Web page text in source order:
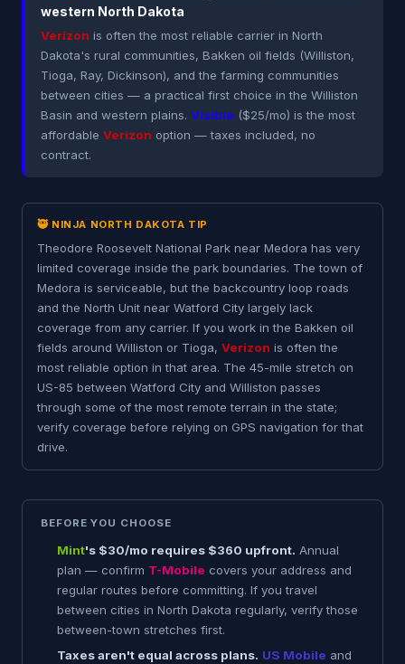
western North Dakota
Verizon is often the most reliable carrier in North
Dakota's rural communities, Bakken oil fields (Williston,
Tioga, Ray, Dickinson), and the farming communities
between cities — a practical first choice in the Williston
Basin and western plains. Visible ($25/mo) is the most
affordable Verizon option — taxes included, no
contract.
🥷 NINJA NORTH DAKOTA TIP
Theodore Roosevelt National Park near Medora has very
limited coverage inside the park boundaries. The town of
Medora is serviceable, but the backcountry loop roads
and the North Unit near Watford City largely lack
coverage from any carrier. If you work in the Bakken oil
fields around Williston or Tioga, Verizon is often the
most reliable option in that area. The 45-mile stretch on
US-85 between Watford City and Williston passes
through some of the most remote terrain in the state;
verify coverage before relying on GPS navigation for that
drive.
BEFORE YOU CHOOSE
Mint's $30/mo requires $360 upfront. Annual
plan — confirm T-Mobile covers your address and
regular routes before committing. If you travel
between cities in North Dakota regularly, verify those
between-town stretches first.
Taxes aren't equal across plans. US Mobile and